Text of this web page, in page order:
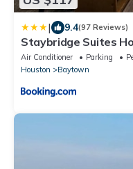
| 9.4(97 Reviews)
Staybridge Suites
Air Conditioner Parking
Houston
Baytown